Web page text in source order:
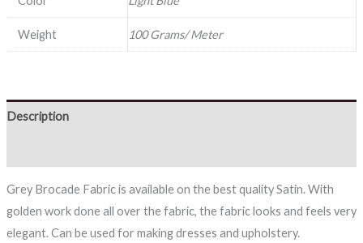
Weight 100 Grams/ Meter
Description
Grey Brocade Fabric is available on the best quality Satin. With
golden work done all over the fabric, the fabric looks and feels very
elegant. Can be used for making dresses and upholstery.